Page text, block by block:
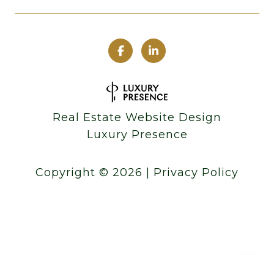
Real Estate Website Design
Luxury Presence
Copyright © 2026 Privacy Policy